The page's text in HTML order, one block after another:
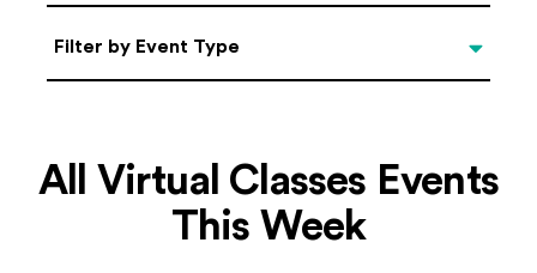
Filter by Event Type
Filter by Event Type
All Virtual Classes Events
This Week